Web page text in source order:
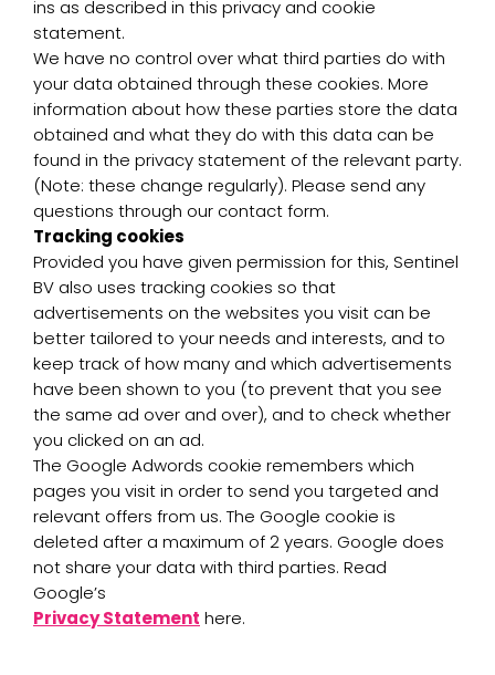
ins as described in this privacy and cookie
statement.
We have no control over what third parties do with
your data obtained through these cookies. More
information about how these parties store the data
obtained and what they do with this data can be
found in the privacy statement of the relevant party.
(Note: these change regularly). Please send any
questions through our contact form.
Tracking cookies
Provided you have given permission for this, Sentinel
BV also uses tracking cookies so that
advertisements on the websites you visit can be
better tailored to your needs and interests, and to
keep track of how many and which advertisements
have been shown to you (to prevent that you see
the same ad over and over), and to check whether
you clicked on an ad.
The Google Adwords cookie remembers which
pages you visit in order to send you targeted and
relevant offers from us. The Google cookie is
deleted after a maximum of 2 years. Google does
not share your data with third parties. Read
Google’s
Privacy Statement here.